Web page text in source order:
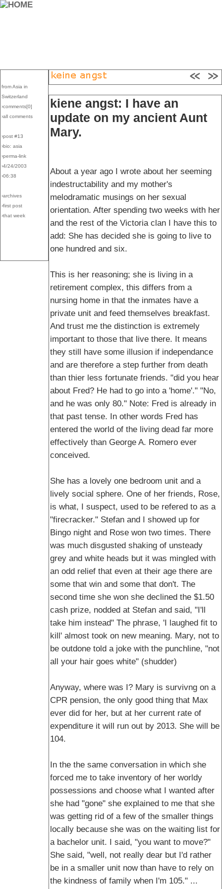
from Asia in
Switzerland
›comments[0]
›all comments
›post #13
›bio: asia
›perma-link
›4/24/2003
›06:38
›archives
›first post
›that week
kiene angst: I have an
update on my ancient Aunt
Mary.
About a year ago I wrote about her seeming
indestructability and my mother's
melodramatic musings on her sexual
orientation. After spending two weeks with her
and the rest of the Victoria clan I have this to
add: She has decided she is going to live to
one hundred and six.
This is her reasoning; she is living in a
retirement complex, this differs from a
nursing home in that the inmates have a
private unit and feed themselves breakfast.
And trust me the distinction is extremely
important to those that live there. It means
they still have some illusion if independance
and are therefore a step further from death
than thier less fortunate friends. "did you hear
about Fred? He had to go into a 'home'." "No,
and he was only 80." Note: Fred is already in
that past tense. In other words Fred has
entered the world of the living dead far more
effectively than George A. Romero ever
conceived.
She has a lovely one bedroom unit and a
lively social sphere. One of her friends, Rose,
is what, I suspect, used to be refered to as a
"firecracker." Stefan and I showed up for
Bingo night and Rose won two times. There
was much disgusted shaking of unsteady
grey and white heads but it was mingled with
an odd relief that even at their age there are
some that win and some that don't. The
second time she won she declined the $1.50
cash prize, nodded at Stefan and said, "I'll
take him instead" The phrase, 'I laughed fit to
kill' almost took on new meaning. Mary, not to
be outdone told a joke with the punchline, "not
all your hair goes white" (shudder)
Anyway, where was I? Mary is survivng on a
CPR pension, the only good thing that Max
ever did for her, but at her current rate of
expenditure it will run out by 2013. She will be
104.
In the the same conversation in which she
forced me to take inventory of her worldy
possessions and choose what I wanted after
she had "gone" she explained to me that she
was getting rid of a few of the smaller things
locally because she was on the waiting list for
a bachelor unit. I said, "you want to move?"
She said, "well, not really dear but I'd rather
be in a smaller unit now than have to rely on
the kindness of family when I'm 105." ...